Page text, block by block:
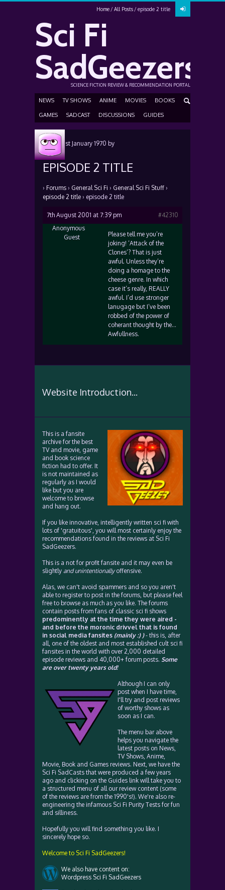
Home All Posts episode 2 title
Sci Fi
SadGeezers
SCIENCE FICTION REVIEW & RECOMMENDATION PORTAL
NEWS TV SHOWS ANIME MOVIES BOOKS
GAMES SADCAST DISCUSSIONS GUIDES
Posted1st January 1970 by
EPISODE 2 TITLE
› Forums › General Sci Fi › General Sci Fi Stuff ›
episode 2 title › episode 2 title
7th August 2001 at 7:39 pm
#42310
Anonymous
Guest
Please tell me you’re
joking! ‘Attack of the
Clones’? That is just
awful. Unless they’re
doing a homage to the
cheese genre. In which
case it’s really, REALLY
awful. I’d use stronger
lanugage but I’ve been
robbed of the power of
coherant thought by the…
Awfullness.
Website Introduction...
This is a fansite
archive for the best
TV and movie, game
and book science
fiction had to offer. It
is not maintained as
regularly as I would
like but you are
welcome to browse
and hang out.
If you like innovative, intelligently written sci fi with
lots of 'gratuitous', you will most certainly enjoy the
recommendations found in the reviews at Sci Fi
SadGeezers.
This is a not for profit fansite and it may even be
slightly and unintentionallyoffensive.
Alas, we can't avoid spammers and so you aren't
able to register to post in the forums, but please feel
free to browse as much as you like. The forums
contain posts from fans of classic sci fi shows
predominently at the time they were aired -
and before the moronic drivvel that is found
in social media fansites (mainly :) )- this is, after
all, one of the oldest and most established cult sci fi
fansites in the world with over 2,000 detailed
episode reviews and 40,000+ forum posts. Some
are over twenty years old!
Although I can only
post when I have time,
I'll try and post reviews
of worthy shows as
soon as I can.
The menu bar above
helps you navigate the
latest posts on News,
TV Shows, Anime,
Movie, Book and Games reviews. Next, we have the
Sci Fi SadCasts that were produced a few years
ago and clicking on the Guides link will take you to
a structured menu of all our review content (some
of the reviews are from the 1990's!). We're also re-
engineering the infamous Sci Fi Purity Tests for fun
and silliness.
Hopefully you will find something you like. I
sincerely hope so.
Welcome to Sci Fi SadGeezers!
We also have content on:
Wordpress Sci Fi SadGeezers